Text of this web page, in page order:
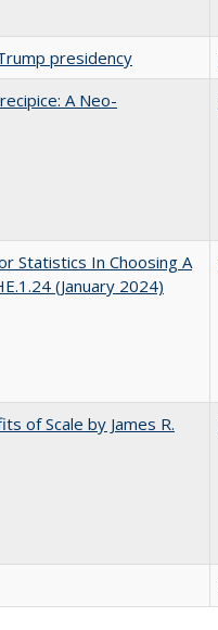
presidency
A Neo-
Statistics In Choosing A
(January 2024)
of Scale by James R.